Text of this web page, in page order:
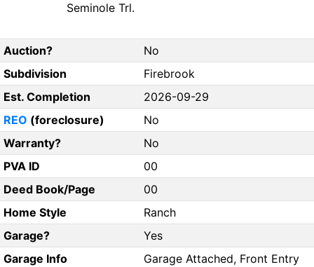
Seminole Trl.
Auction?
No
Subdivision
Firebrook
Est. Completion
2026-09-29
REO (foreclosure)
No
Warranty?
No
PVA ID
00
Deed Book/Page
00
Home Style
Ranch
Garage?
Yes
Garage Info
Garage Attached, Front Entry